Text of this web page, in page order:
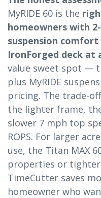
MyRIDE 60 is the
homeowners with
suspension comfort
IronForged deck at
value sweet spot —
plus MyRIDE
pricing. The trade-
the lighter frame,
slower 7 mph top
ROPS. For larger
use, the Titan MAX
properties or
TimeCutter saves
homeowner who